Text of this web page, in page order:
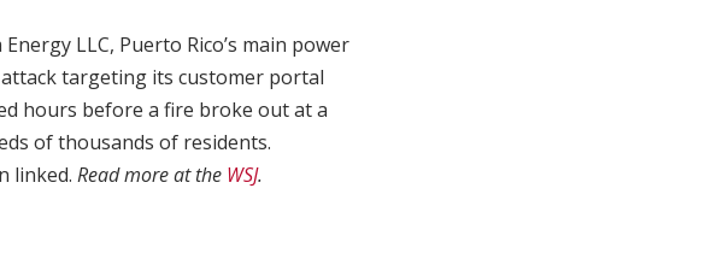
LLC, Puerto Rico’s main power
targeting its customer portal
hours before a fire broke out at a
of thousands of residents.
linked. Read more at the WSJ.